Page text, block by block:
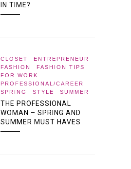
IN TIME?
CLOSET
ENTREPRENEUR
FASHION
FASHION TIPS
FOR WORK
PROFESSIONAL/CAREER
SPRING
STYLE SUMMER
THE PROFESSIONAL
WOMAN – SPRING AND
SUMMER MUST HAVES